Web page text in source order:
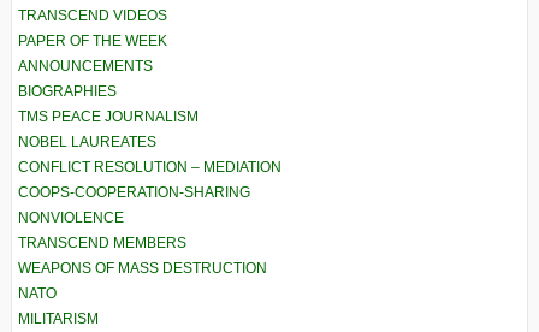
TRANSCEND VIDEOS
PAPER OF THE WEEK
ANNOUNCEMENTS
BIOGRAPHIES
TMS PEACE JOURNALISM
NOBEL LAUREATES
CONFLICT RESOLUTION – MEDIATION
COOPS-COOPERATION-SHARING
NONVIOLENCE
TRANSCEND MEMBERS
WEAPONS OF MASS DESTRUCTION
NATO
MILITARISM